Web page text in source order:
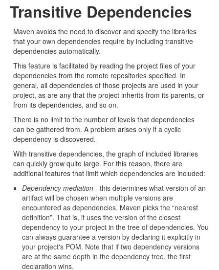
Transitive Dependencies
Maven avoids the need to discover and specify the libraries
that your own dependencies require by including transitive
dependencies automatically.
This feature is facilitated by reading the project files of your
dependencies from the remote repositories specified. In
general, all dependencies of those projects are used in your
project, as are any that the project inherits from its parents, or
from its dependencies, and so on.
There is no limit to the number of levels that dependencies
can be gathered from. A problem arises only if a cyclic
dependency is discovered.
With transitive dependencies, the graph of included libraries
can quickly grow quite large. For this reason, there are
additional features that limit which dependencies are included:
Dependency mediation - this determines what version of an
artifact will be chosen when multiple versions are
encountered as dependencies. Maven picks the “nearest
definition”. That is, it uses the version of the closest
dependency to your project in the tree of dependencies. You
can always guarantee a version by declaring it explicitly in
your project's POM. Note that if two dependency versions
are at the same depth in the dependency tree, the first
declaration wins.